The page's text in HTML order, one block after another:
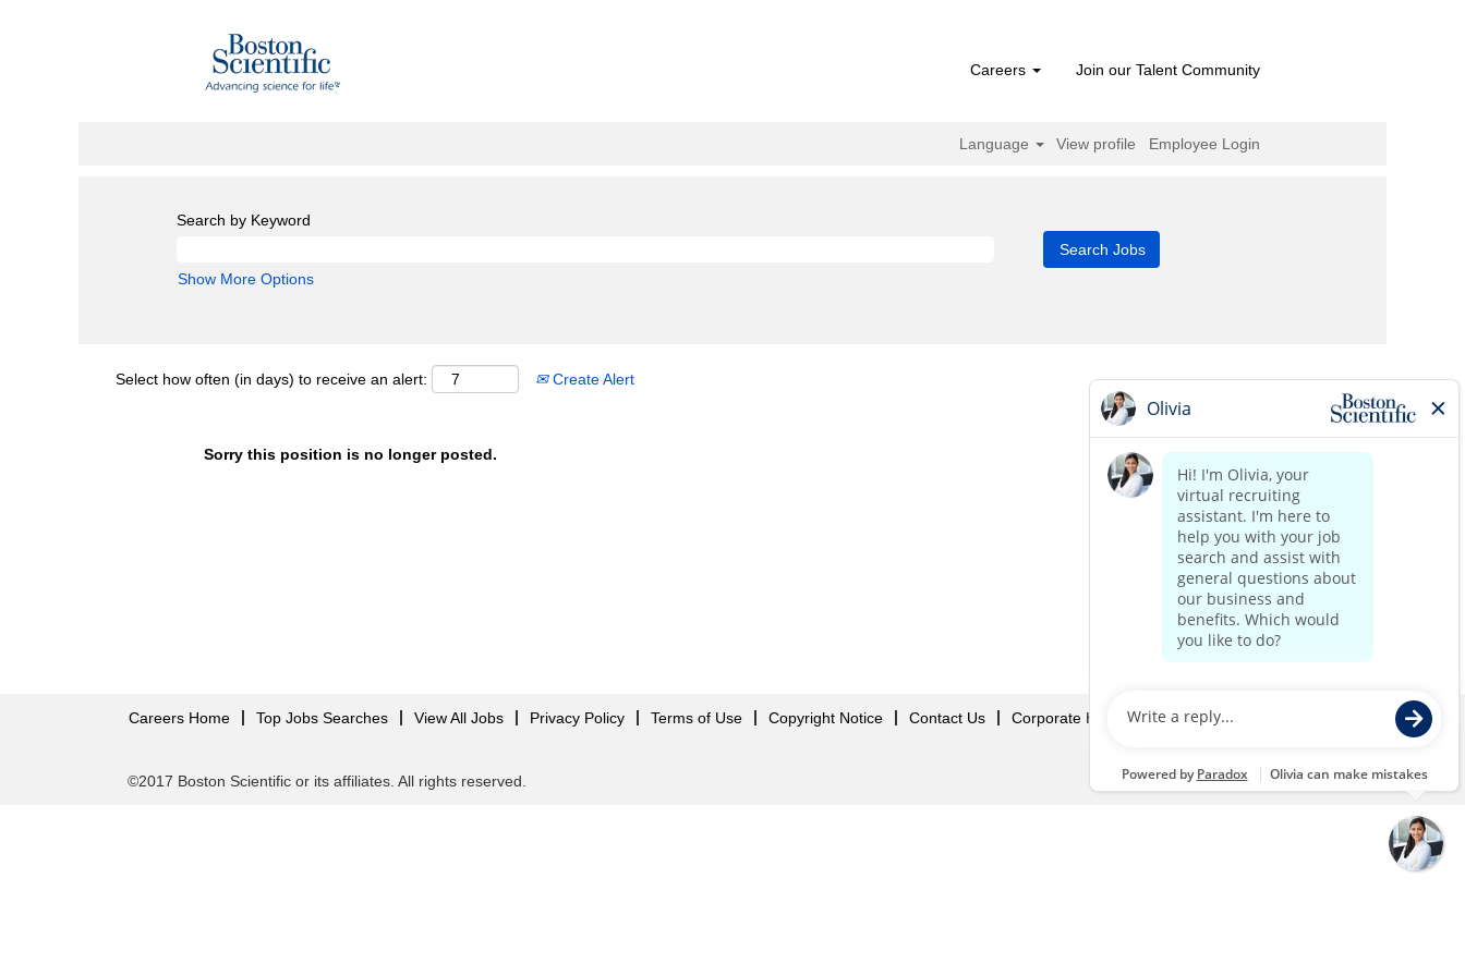
Careers Join our Talent Community
Language View profile Employee Login
Search by Keyword
Show More Options
Select how often (in days) to receive an alert: Create Alert
Sorry this position is no longer posted.
Careers Home Top Jobs Searches View All Jobs Privacy Policy Terms of Use Copyright Notice Contact Us Corporate Home
©2017 Boston Scientific or its affiliates. All rights reserved.